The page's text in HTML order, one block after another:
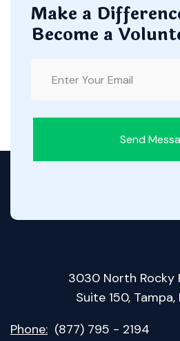
Make a
Become a
Send
3030 North Rocky
Suite 150, Tampa,
Phone: (877) 795 - 2194